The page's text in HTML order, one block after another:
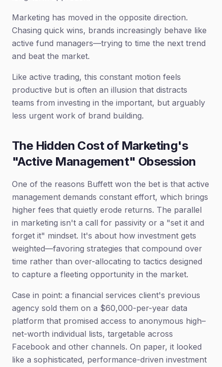
Marketing has moved in the opposite direction.
Chasing quick wins, brands increasingly behave like
active fund managers—trying to time the next trend
and beat the market.
Like active trading, this constant motion feels
productive but is often an illusion that distracts
teams from investing in the important, but arguably
less urgent work of brand building.
The Hidden Cost of Marketing's
"Active Management" Obsession
One of the reasons Buffett won the bet is that active
management demands constant effort, which brings
higher fees that quietly erode returns. The parallel
in marketing isn't a call for passivity or a "set it and
forget it" mindset. It's about how investment gets
weighted—favoring strategies that compound over
time rather than over-allocating to tactics designed
to capture a fleeting opportunity in the market.
Case in point: a financial services client's previous
agency sold them on a $60,000-per-year data
platform that promised access to anonymous high–
net-worth individual lists, targetable across
Facebook and other channels. On paper, it looked
like a sophisticated, performance-driven investment